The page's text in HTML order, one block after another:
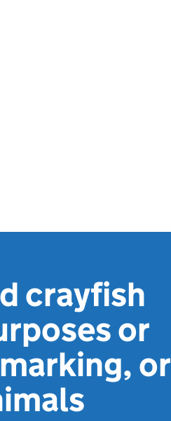
crayfish
or
or